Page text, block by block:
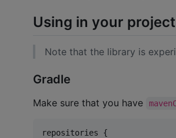
Using in your
Note that the library is
Gradle
Make sure that you have
repositories {